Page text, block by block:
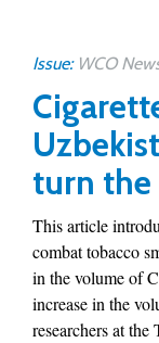
Issue: WCO
turn the
This article
combat tobacco
in the volume of
increase in the
researchers at